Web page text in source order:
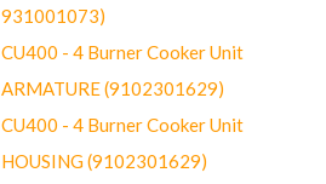
931001073)
CU400 - 4 Burner Cooker Unit
ARMATURE (9102301629)
CU400 - 4 Burner Cooker Unit
HOUSING (9102301629)